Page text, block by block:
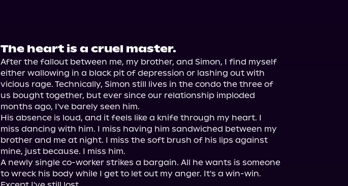
The heart is a cruel master.
After the fallout between me, my brother, and Simon, I find myself
either wallowing in a black pit of depression or lashing out with
vicious rage. Technically, Simon still lives in the condo the three of
us bought together, but ever since our relationship imploded
months ago, I've barely seen him.
His absence is loud, and it feels like a knife through my heart. I
miss dancing with him. I miss having him sandwiched between my
brother and me at night. I miss the soft brush of his lips against
mine, just because. I miss him.
A newly single co-worker strikes a bargain. All he wants is someone
to wreck his body while I get to let out my anger. It's a win-win.